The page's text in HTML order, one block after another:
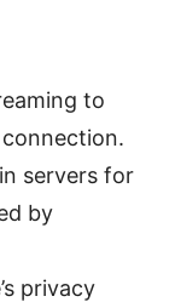
to
servers for
by
privacy